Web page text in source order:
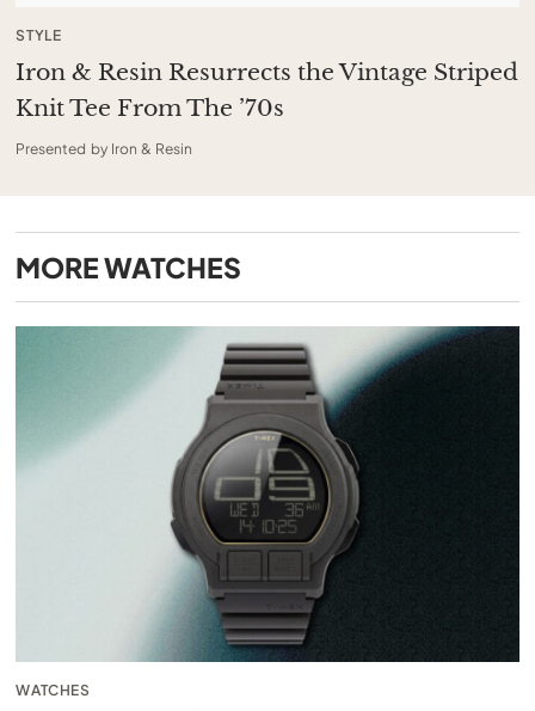
STYLE
Iron & Resin Resurrects the Vintage Striped
Knit Tee From The ’70s
Presented by Iron & Resin
MOREWATCHES
WATCHES